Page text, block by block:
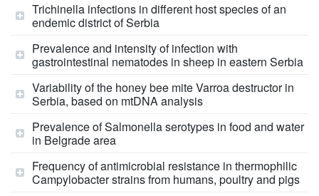
Trichinella infections in different host species of an
endemic district of Serbia
Prevalence and intensity of infection with
gastrointestinal nematodes in sheep in eastern Serbia
Variability of the honey bee mite Varroa destructor in
Serbia, based on mtDNA analysis
Prevalence of Salmonella serotypes in food and water
in Belgrade area
Frequency of antimicrobial resistance in thermophilic
Campylobacter strains from humans, poultry and pigs